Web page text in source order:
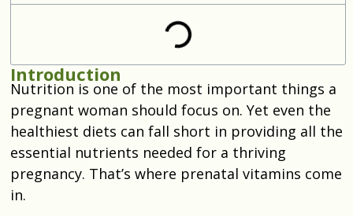
Introduction
Nutrition is one of the most important things a
pregnant woman should focus on. Yet even the
healthiest diets can fall short in providing all the
essential nutrients needed for a thriving
pregnancy. That’s where prenatal vitamins come
in.